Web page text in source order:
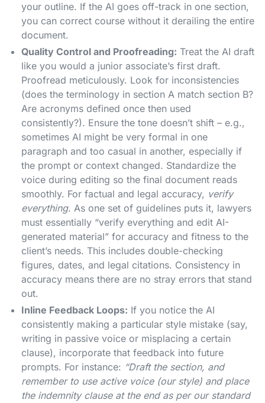
your outline. If the AI goes off-track in one section,
you can correct course without it derailing the entire
document.
Quality Control and Proofreading: Treat the AI draft
like you would a junior associate’s first draft.
Proofread meticulously. Look for inconsistencies
(does the terminology in section A match section B?
Are acronyms defined once then used
consistently?). Ensure the tone doesn’t shift – e.g.,
sometimes AI might be very formal in one
paragraph and too casual in another, especially if
the prompt or context changed. Standardize the
voice during editing so the final document reads
smoothly. For factual and legal accuracy, verify
everything. As one set of guidelines puts it, lawyers
must essentially “verify everything and edit AI-
generated material” for accuracy and fitness to the
client’s needs​. This includes double-checking
figures, dates, and legal citations. Consistency in
accuracy means there are no stray errors that stand
out.
Inline Feedback Loops: If you notice the AI
consistently making a particular style mistake (say,
writing in passive voice or misplacing a certain
clause), incorporate that feedback into future
prompts. For instance: “Draft the section, and
remember to use active voice (our style) and place
the indemnity clause at the end as per our standard